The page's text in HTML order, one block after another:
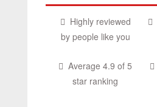
Highly reviewed
by people like you
Average 4.9 of 5
star ranking